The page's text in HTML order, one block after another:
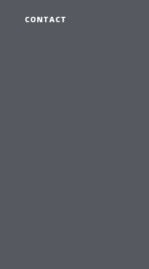
CONTACT